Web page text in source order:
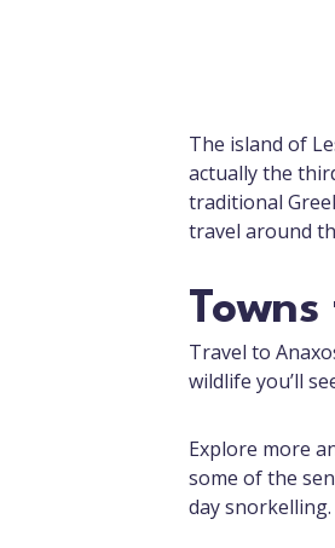
The island of
actually the
traditional
travel around
Travel to
wildlife you’ll
Explore more
some of the
day snorkelling.